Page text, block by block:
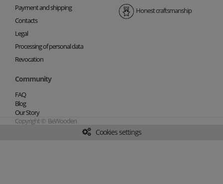
Payment and shipping
Contacts
Legal
Processing of personal data
Revocation
Honest craftsmanship
Community
FAQ
Blog
Our Story
Copyright © BeWooden
Cookies settings